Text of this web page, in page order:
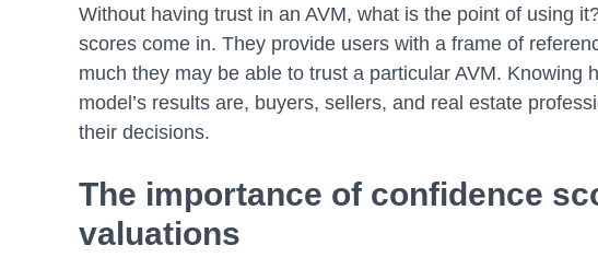
Without having trust in an AVM, what is the point of using
scores come in. They provide users with a frame of
much they may be able to trust a particular AVM. Knowing
model’s results are, buyers, sellers, and real estate
their decisions.
The importance of confidence
valuations